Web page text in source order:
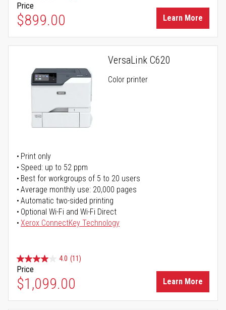
Price
$899.00 Learn More
VersaLink C620
Color printer
Print only
Speed: up to 52 ppm
Best for workgroups of 5 to 20 users
Average monthly use: 20,000 pages
Automatic two-sided printing
Optional Wi-Fi and Wi-Fi Direct
Xerox ConnectKey Technology
4.0 (11)
Price
$1,099.00 Learn More